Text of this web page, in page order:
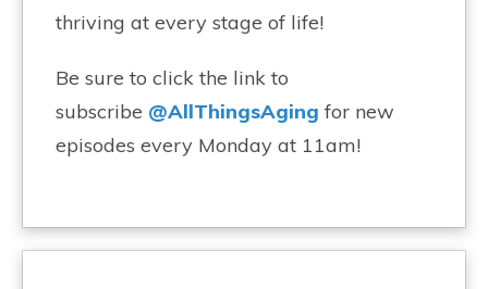
thriving at every stage of life!
Be sure to click the link to
subscribe @AllThingsAging for new
episodes every Monday at 11am!